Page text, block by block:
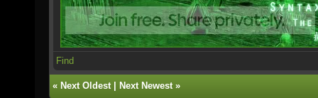
Find
« Next Oldest| Next Newest»